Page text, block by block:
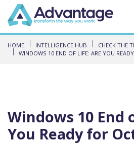
HOME INTELLIGENCE HUB
CHECK THE
WINDOWS 10 END OF LIFE: ARE YOU
Windows 10 End
You Ready for